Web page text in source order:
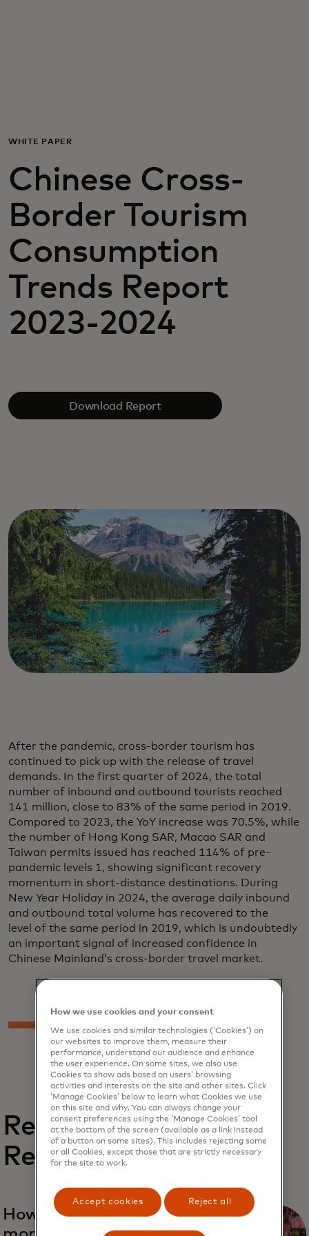
News and trends
WHITE PAPER
Chinese Cross-
Border Tourism
Consumption
Trends Report
2023-2024
Download Report
After the pandemic, cross-border tourism has
continued to pick up with the release of travel
demands. In the first quarter of 2024, the total
number of inbound and outbound tourists reached
141 million, close to 83% of the same period in 2019.
Compared to 2023, the YoY increase was 70.5%, while
the number of Hong Kong SAR, Macao SAR and
Taiwan permits issued has reached 114% of pre-
pandemic levels 1, showing significant recovery
momentum in short-distance destinations. During
New Year Holiday in 2024, the average daily inbound
and outbound total volume has recovered to the
level of the same period in 2019, which is undoubtedly
an important signal of increased confidence in
Chinese Mainland’s cross-border travel market.
Related
Reports
How to make tourism
opens in a new tab
How we use cookies and your consent
We use cookies and similar technologies (‘Cookies’) on
our websites to improve them, measure their
performance, understand our audience and enhance
the user experience. On some sites, we also use
Cookies to show ads based on users’ browsing
activities and interests on the site and other sites. Click
‘Manage Cookies’ below to learn what Cookies we use
on this site and why. You can always change your
consent preferences using the ‘Manage Cookies’ tool
at the bottom of the screen (available as a link instead
of a button on some sites). This includes rejecting some
or all Cookies, except those that are strictly necessary
for the site to work.
Accept cookies Reject all